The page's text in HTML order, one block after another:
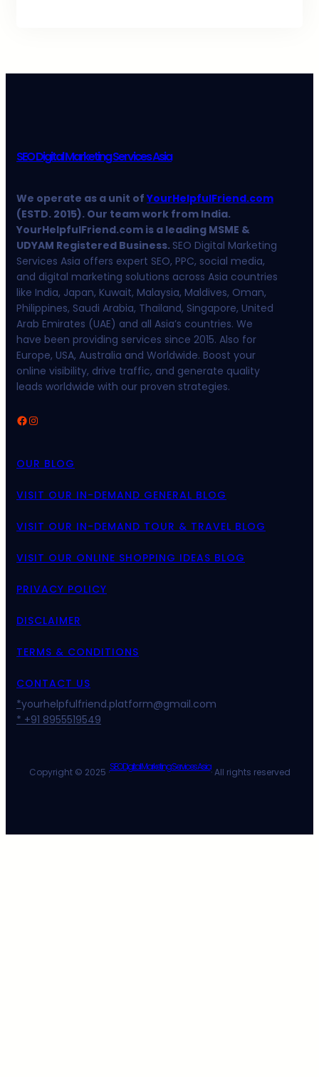
SEO Digital Marketing Services Asia
We operate as a unit ofYourHelpfulFriend.com
(ESTD. 2015). Our team work from India.
YourHelpfulFriend.com is a leading MSME &
UDYAM Registered Business. SEO Digital Marketing
Services Asia offers expert SEO, PPC, social media,
and digital marketing solutions across Asia countries
like India, Japan, Kuwait, Malaysia, Maldives, Oman,
Philippines, Saudi Arabia, Thailand, Singapore, United
Arab Emirates (UAE) and all Asia’s countries. We
have been providing services since 2015. Also for
Europe, USA, Australia and Worldwide. Boost your
online visibility, drive traffic, and generate quality
leads worldwide with our proven strategies.
Facebook Instagram
OUR BLOG
VISIT OUR IN-DEMAND GENERAL BLOG
VISIT OUR IN-DEMAND TOUR & TRAVEL BLOG
VISIT OUR ONLINE SHOPPING IDEAS BLOG
PRIVACY POLICY
DISCLAIMER
TERMS & CONDITIONS
CONTACT US
*yourhelpfulfriend.platform@gmail.com
* +91 8955519549
Copyright © 2025 ·SEO Digital Marketing Services Asia· All rights reserved